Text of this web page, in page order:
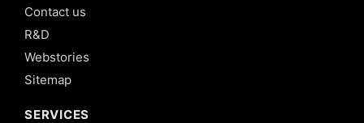
Contact us
R&D
Webstories
Sitemap
SERVICES